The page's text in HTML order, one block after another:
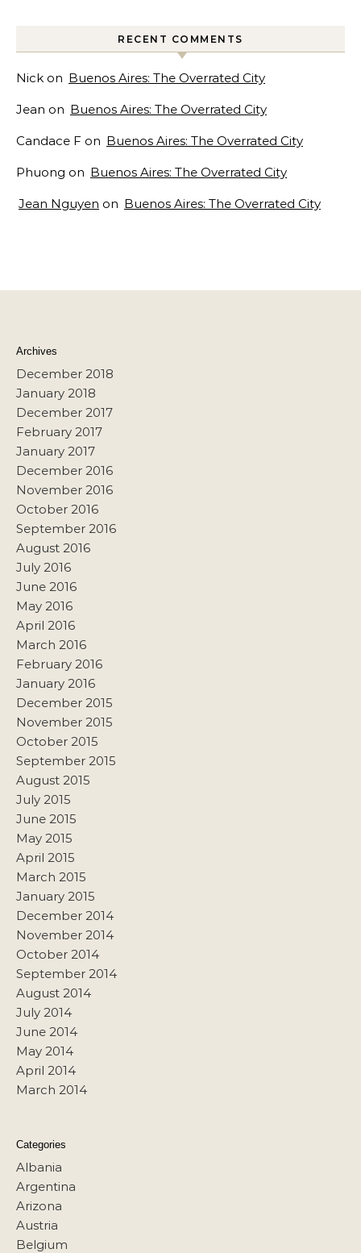
RECENT COMMENTS
Nick on Buenos Aires: The Overrated City
Jean on Buenos Aires: The Overrated City
Candace F on Buenos Aires: The Overrated City
Phuong on Buenos Aires: The Overrated City
Jean Nguyen on Buenos Aires: The Overrated City
Archives
December 2018
January 2018
December 2017
February 2017
January 2017
December 2016
November 2016
October 2016
September 2016
August 2016
July 2016
June 2016
May 2016
April 2016
March 2016
February 2016
January 2016
December 2015
November 2015
October 2015
September 2015
August 2015
July 2015
June 2015
May 2015
April 2015
March 2015
January 2015
December 2014
November 2014
October 2014
September 2014
August 2014
July 2014
June 2014
May 2014
April 2014
March 2014
Categories
Albania
Argentina
Arizona
Austria
Belgium